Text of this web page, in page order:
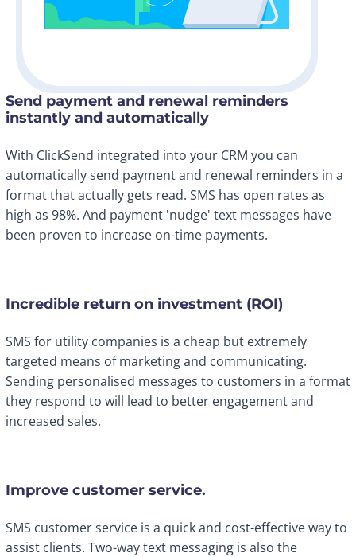
Send payment and renewal reminders
instantly and automatically
With ClickSend integrated into your CRM you can
automatically send payment and renewal reminders in a
format that actually gets read. SMS has open rates as
high as 98%. And payment 'nudge' text messages have
been proven to increase on-time payments.
Incredible return on investment (ROI)
SMS for utility companies is a cheap but extremely
targeted means of marketing and communicating.
Sending personalised messages to customers in a format
they respond to will lead to better engagement and
increased sales.
Improve customer service.
SMS customer service is a quick and cost-effective way to
assist clients. Two-way text messaging is also the